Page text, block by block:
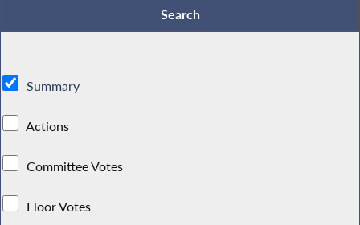
Summary
Actions
Committee Votes
Floor Votes